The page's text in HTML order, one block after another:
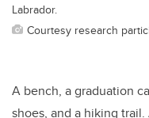
Labrador.
Courtesy research
A bench, a graduation
shoes, and a hiking